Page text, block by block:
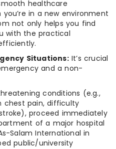
healthcare
in a new environment
not only helps you find
with the practical
Situations:It’s crucial
and a non-
conditions (e.g.,
chest pain, difficulty
proceed immediately
of a major hospital
Salam International in
public/university